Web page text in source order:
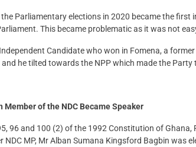
Parliamentary elections in 2020 became the
This became problematic as it was not
Candidate who won in Fomena, a
he tilted towards the NPP which made the
Member of the NDC Became Speaker
96 and 100 (2) of the 1992 Constitution of
NDC MP, Mr Alban Sumana Kingsford Bagbin was